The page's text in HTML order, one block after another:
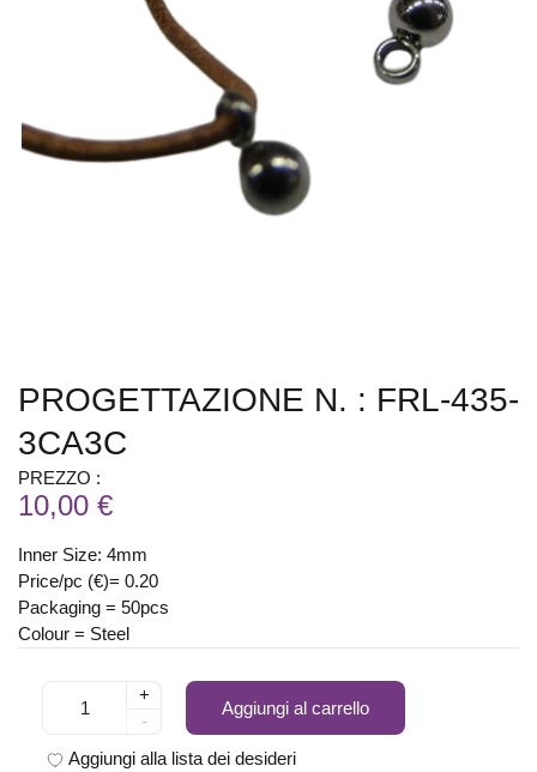
PROGETTAZIONE N. : FRL-435-
3CA3C
PREZZO :
10,00 €
Inner Size: 4mm
Price/pc (€)= 0.20
Packaging = 50pcs
Colour = Steel
+
-
Aggiungi al carrello
Aggiungi alla lista dei desideri